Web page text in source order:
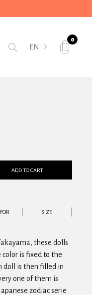
EN
0
ADD TO CART
SIZE
these dolls
is fixed to the
doll is then filled in
one of them is
zodiac serie